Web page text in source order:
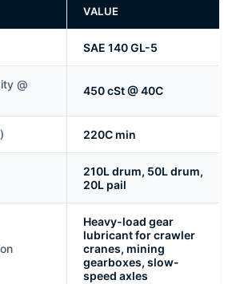
VALUE
SAE 140 GL-5
@
450 cSt @ 40C
220C min
210L drum, 50L drum,
20L pail
Heavy-load gear
lubricant for crawler
cranes, mining
gearboxes, slow-
speed axles